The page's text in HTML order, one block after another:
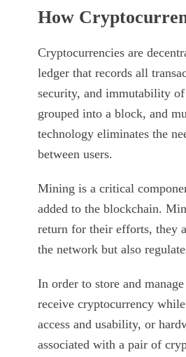
How
Cryptocurrencies are
ledger that records all
security, and immutability
grouped into a block, and
technology eliminates the
between users.
Mining is a critical
added to the blockchain.
return for their efforts, they
the network but also
In order to store and
receive cryptocurrency
access and usability, or
associated with a pair of